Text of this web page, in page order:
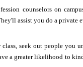
counselors on
assist you do a private
seek out people you
a greater likelihood to